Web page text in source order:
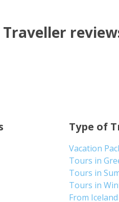
Traveller
Type of
Vacation
Tours in
Tours in
Tours in
From